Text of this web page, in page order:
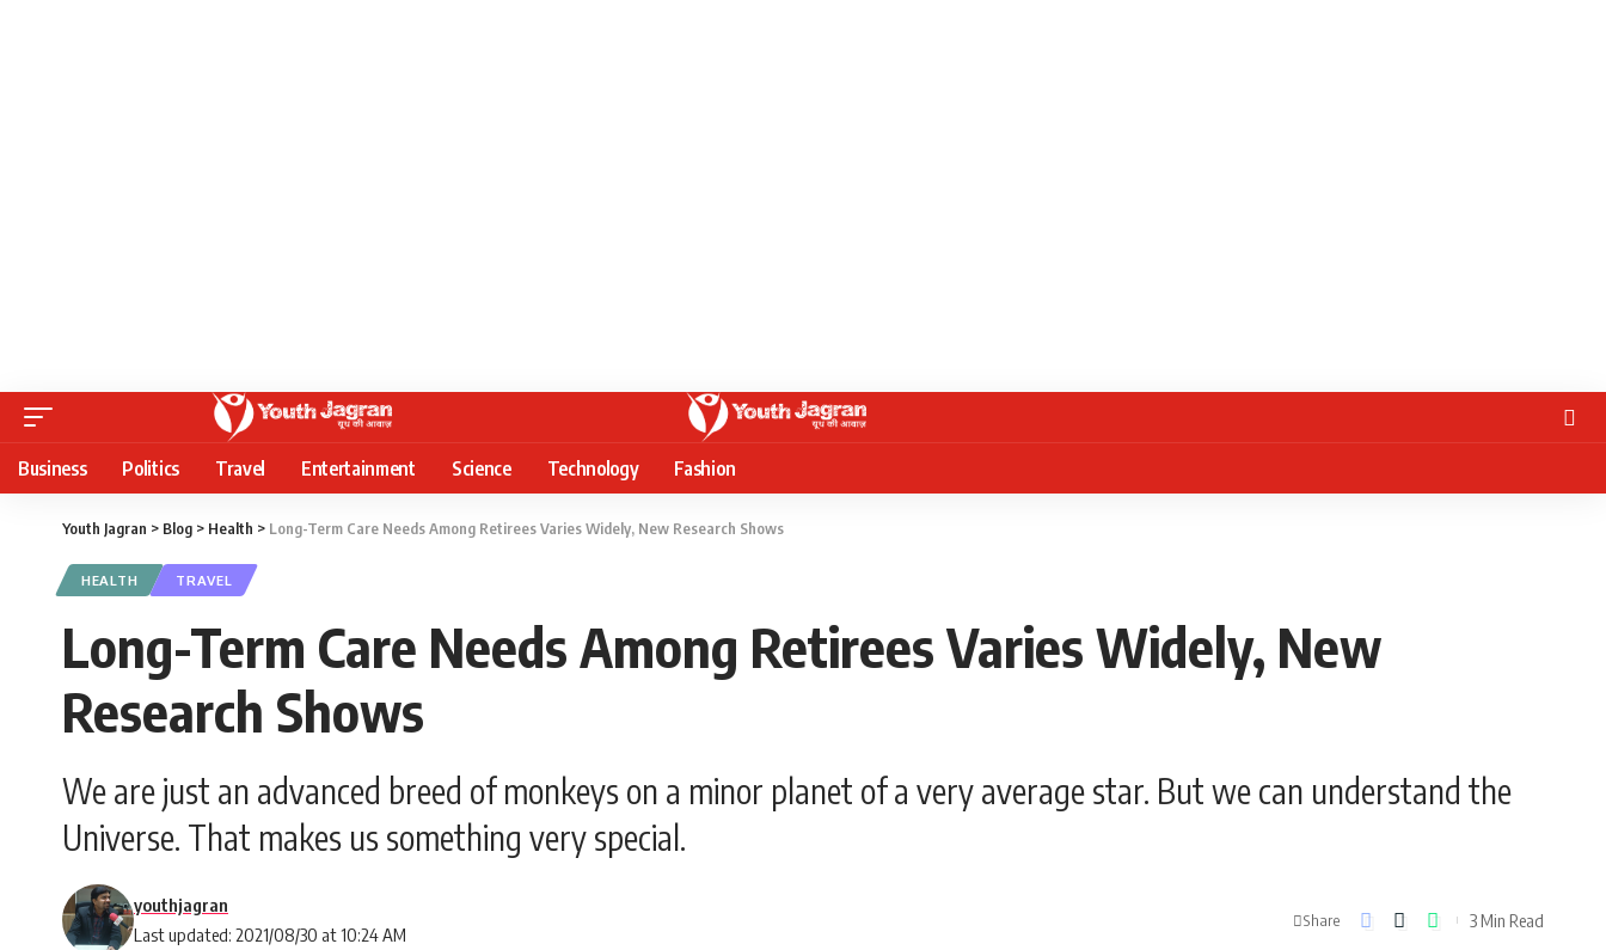
Business Politics Travel Entertainment Science Technology Fashion
Youth Jagran > Blog > Health > Long-Term Care Needs Among Retirees Varies Widely, New Research Shows
HEALTH TRAVEL
Long-Term Care Needs Among Retirees Varies Widely, New
Research Shows
We are just an advanced breed of monkeys on a minor planet of a very average star. But we can understand the
Universe. That makes us something very special.
Last updated: 2021/08/30 at 10:24 AM
youthjagran
Share 3 Min Read